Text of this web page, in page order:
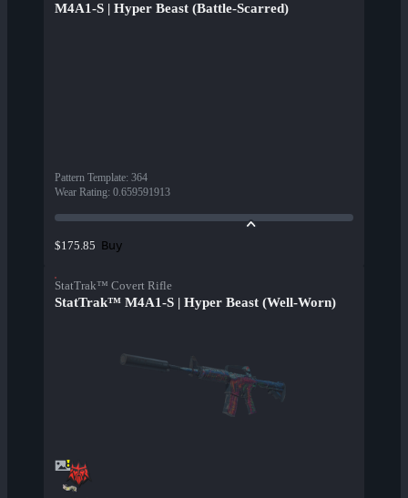
M4A1-S | Hyper Beast (Battle-Scarred)
Pattern Template: 364
Wear Rating: 0.659591913
$175.85 Buy
StatTrak™ Covert Rifle
StatTrak™ M4A1-S | Hyper Beast (Well-Worn)